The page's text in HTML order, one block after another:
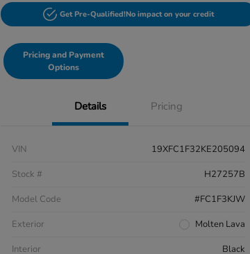
Get Pre-Qualified!No impact on your credit
Pricing and Payment
Options
Details Pricing
VIN
19XFC1F32KE205094
Stock #
H27257B
Model Code
#FC1F3KJW
Exterior
Molten Lava
Interior
Black